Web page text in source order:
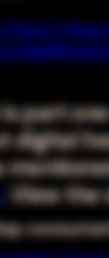
Free 1-
part
digital
. View the